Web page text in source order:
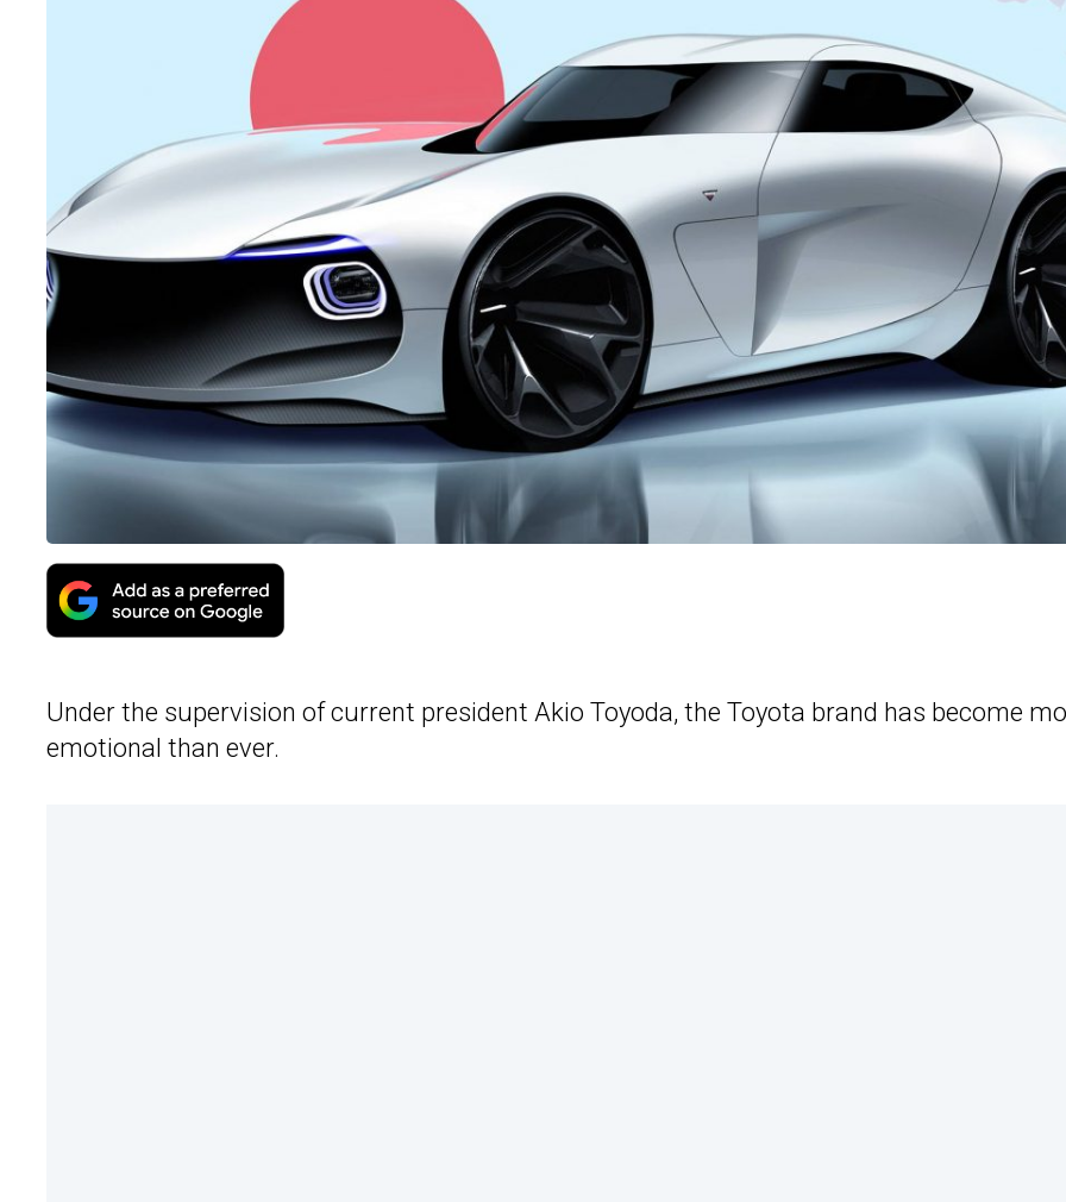
Under the supervision of current president Akio Toyoda, the Toyota brand has become
emotional than ever.